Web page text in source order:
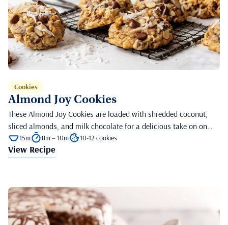
Cookies
Almond Joy Cookies
These Almond Joy Cookies are loaded with shredded coconut,
sliced almonds, and milk chocolate for a delicious take on on…
15m 8m – 10m 10-12 cookies
View Recipe